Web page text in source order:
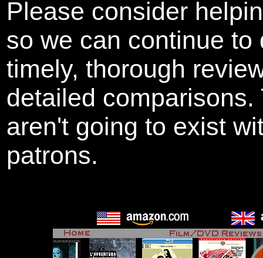
Please consider
so we can continue
timely, thorough
detailed
aren't going to exist
patrons.